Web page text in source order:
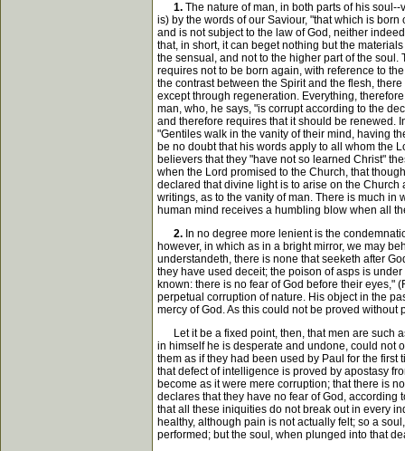
1. The nature of man, in both parts of his
is) by the words of our Saviour, "that which is
and is not subject to the law of God, neither
that, in short, it can beget nothing but the
the sensual, and not to the higher part of the
requires not to be born again, with reference to
the contrast between the Spirit and the flesh,
except through regeneration. Everything,
man, who, he says, "is corrupt according to the
and therefore requires that it should be renewed.
"Gentiles walk in the vanity of their mind, having
be no doubt that his words apply to all whom the
believers that they "have not so learned Christ"
when the Lord promised to the Church, that
declared that divine light is to arise on the
writings, as to the vanity of man. There is much
human mind receives a humbling blow when all
2. In no degree more lenient is the
however, in which as in a bright mirror, we may
understandeth, there is none that seeketh after
they have used deceit; the poison of asps is
known: there is no fear of God before their eyes,"
perpetual corruption of nature. His object in the
mercy of God. As this could not be proved
Let it be a fixed point, then, that men are such
in himself he is desperate and undone, could not
them as if they had been used by Paul for the
that defect of intelligence is proved by apostasy
become as it were mere corruption; that there is
declares that they have no fear of God,
that all these iniquities do not break out in every
healthy, although pain is not actually felt; so a
performed; but the soul, when plunged into that